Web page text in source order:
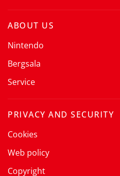
ABOUT US
Nintendo
Bergsala
Service
PRIVACY AND SECURITY
Cookies
Web policy
Copyright